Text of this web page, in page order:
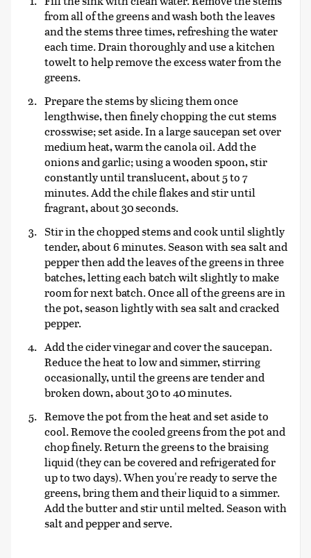
from all of the greens and wash both the leaves
and the stems three times, refreshing the water
each time. Drain thoroughly and use a kitchen
towelt to help remove the excess water from the
greens.
Prepare the stems by slicing them once
lengthwise, then finely chopping the cut stems
crosswise; set aside. In a large saucepan set over
medium heat, warm the canola oil. Add the
onions and garlic; using a wooden spoon, stir
constantly until translucent, about 5 to 7
minutes. Add the chile flakes and stir until
fragrant, about 30 seconds.
Stir in the chopped stems and cook until slightly
tender, about 6 minutes. Season with sea salt and
pepper then add the leaves of the greens in three
batches, letting each batch wilt slightly to make
room for next batch. Once all of the greens are in
the pot, season lightly with sea salt and cracked
pepper.
Add the cider vinegar and cover the saucepan.
Reduce the heat to low and simmer, stirring
occasionally, until the greens are tender and
broken down, about 30 to 40 minutes.
Remove the pot from the heat and set aside to
cool. Remove the cooled greens from the pot and
chop finely. Return the greens to the braising
liquid (they can be covered and refrigerated for
up to two days). When you're ready to serve the
greens, bring them and their liquid to a simmer.
Add the butter and stir until melted. Season with
salt and pepper and serve.